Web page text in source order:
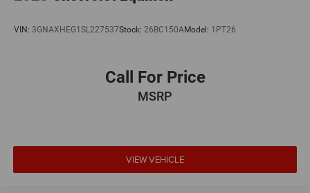
VIN: 3GNAXHEG1SL227537Stock: 26BC150AModel: 1PT26
Call For Price
MSRP
VIEW VEHICLE